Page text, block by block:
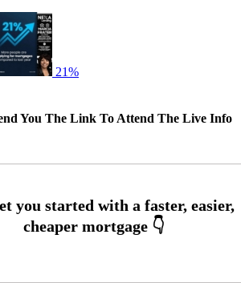
21%
You The Link To Attend The Live Info